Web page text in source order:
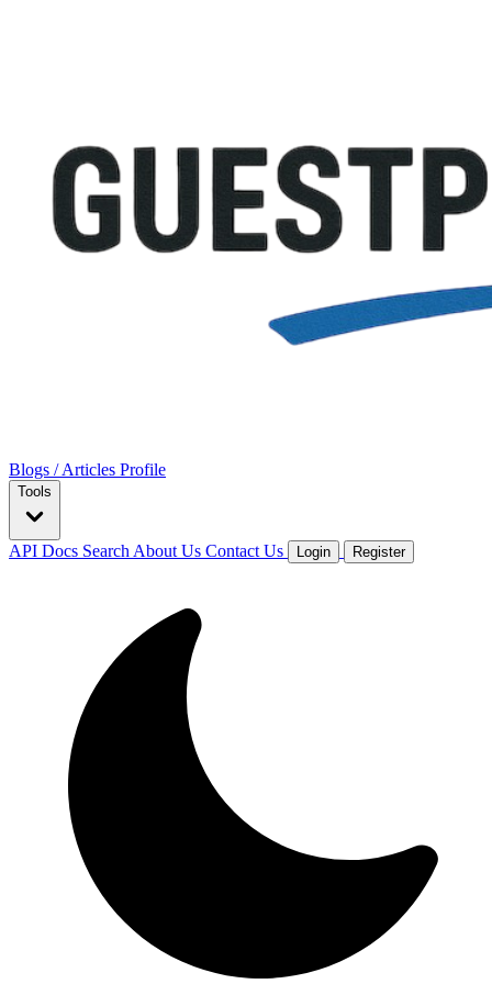
Blogs / Articles Profile
Tools
API Docs Search About Us Contact Us Login Register